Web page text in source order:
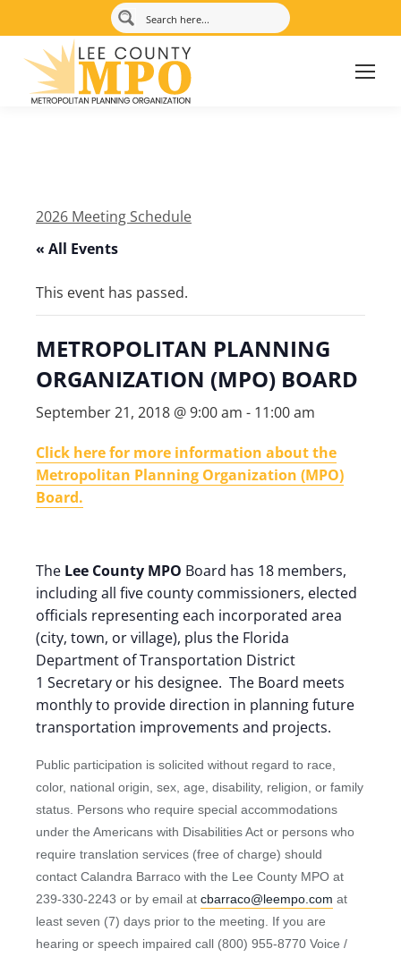
2026 Meeting Schedule
« All Events
This event has passed.
METROPOLITAN PLANNING
ORGANIZATION (MPO) BOARD
September 21, 2018 @ 9:00 am - 11:00 am
Click here for more information about the
Metropolitan Planning Organization (MPO)
Board.
The Lee County MPO Board has 18 members,
including all five county commissioners, elected
officials representing each incorporated area
(city, town, or village), plus the Florida
Department of Transportation District
1 Secretary or his designee. The Board meets
monthly to provide direction in planning future
transportation improvements and projects.
Public participation is solicited without regard to race,
color, national origin, sex, age, disability, religion, or family
status. Persons who require special accommodations
under the Americans with Disabilities Act or persons who
require translation services (free of charge) should
contact Calandra Barraco with the Lee County MPO at
239-330-2243 or by email at cbarraco@leempo.com at
least seven (7) days prior to the meeting. If you are
hearing or speech impaired call (800) 955-8770 Voice /